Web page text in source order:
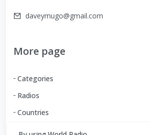
daveymugo@gmail.com
More page
Categories
Radios
Countries